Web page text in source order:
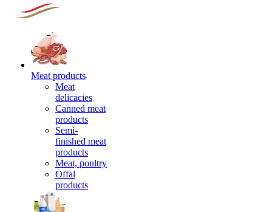
Meat products
Meat
delicacies
Canned meat
products
Semi-
finished meat
products
Meat, poultry
Offal
products